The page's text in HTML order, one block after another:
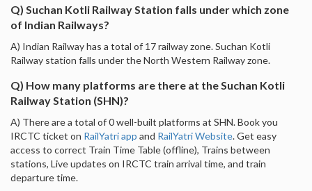
Q) Suchan Kotli Railway Station falls under which zone
of Indian Railways?
A) Indian Railway has a total of 17 railway zone. Suchan Kotli
Railway station falls under the North Western Railway zone.
Q) How many platforms are there at the Suchan Kotli
Railway Station (SHN)?
A) There are a total of 0 well-built platforms at SHN. Book you
IRCTC ticket on RailYatri app and RailYatri Website. Get easy
access to correct Train Time Table (offline), Trains between
stations, Live updates on IRCTC train arrival time, and train
departure time.